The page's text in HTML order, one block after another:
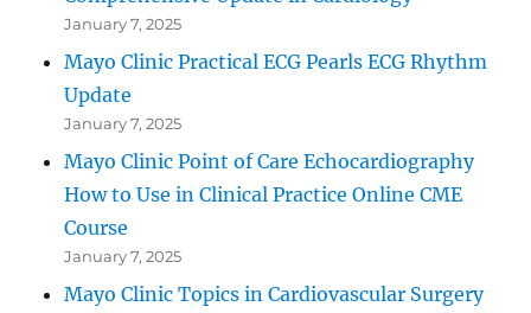
January 7, 2025
Mayo Clinic Practical ECG Pearls ECG Rhythm
Update
January 7, 2025
Mayo Clinic Point of Care Echocardiography
How to Use in Clinical Practice Online CME
Course
January 7, 2025
Mayo Clinic Topics in Cardiovascular Surgery